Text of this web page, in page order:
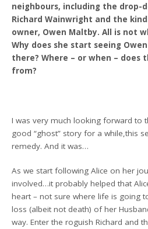
neighbours, including the drop-
Richard Wainwright and the
owner, Owen Maltby. All is not
Why does she start seeing
there? Where – or when – does
from?
I was very much looking forward to
good “ghost” story for a while,this
remedy. And it was…
As we start following Alice on her
involved…it probably helped that
heart – not sure where life is going
loss (albeit not death) of her
way. Enter the roguish Richard and